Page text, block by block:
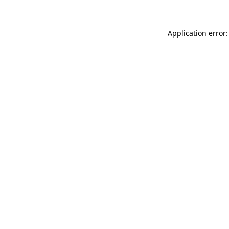
Application